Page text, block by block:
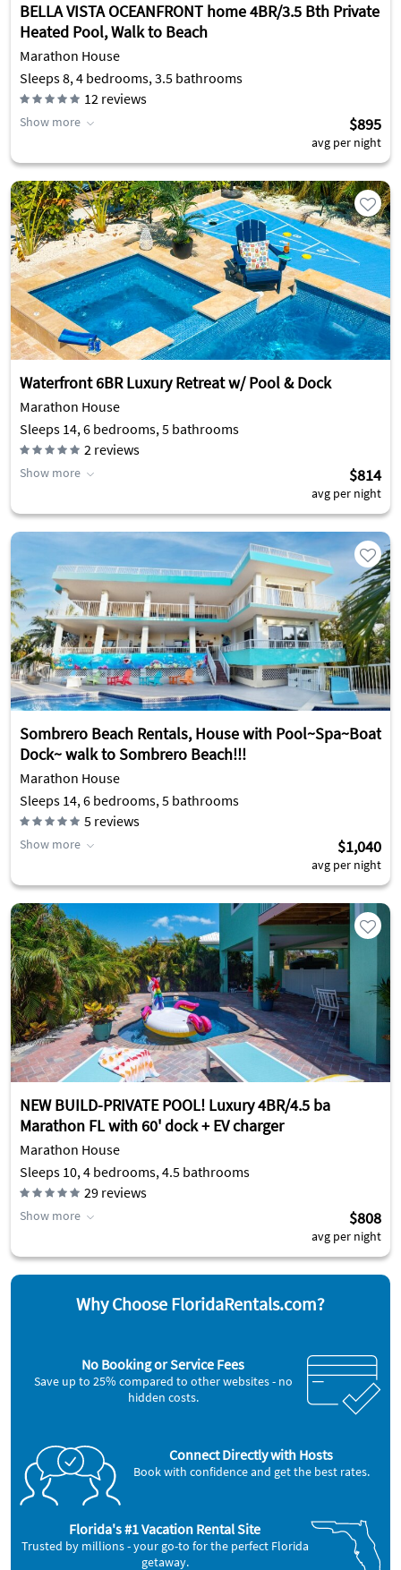
BELLA VISTA OCEANFRONT home 4BR/3.5 Bth Private
Heated Pool, Walk to Beach
Marathon House
Sleeps 8, 4 bedrooms, 3.5 bathrooms
12 reviews
Show more $895
avg per night
Waterfront 6BR Luxury Retreat w/ Pool & Dock
Marathon House
Sleeps 14, 6 bedrooms, 5 bathrooms
2 reviews
Show more $814
avg per night
Sombrero Beach Rentals, House with Pool~Spa~Boat
Dock~ walk to Sombrero Beach!!!
Marathon House
Sleeps 14, 6 bedrooms, 5 bathrooms
5 reviews
Show more $1,040
avg per night
NEW BUILD-PRIVATE POOL! Luxury 4BR/4.5 ba
Marathon FL with 60' dock + EV charger
Marathon House
Sleeps 10, 4 bedrooms, 4.5 bathrooms
29 reviews
Show more $808
avg per night
Why Choose FloridaRentals.com?
No Booking or Service Fees
Save up to 25% compared to other websites - no
hidden costs.
Connect Directly with Hosts
Book with confidence and get the best rates.
Florida's #1 Vacation Rental Site
Trusted by millions - your go-to for the perfect Florida
getaway.